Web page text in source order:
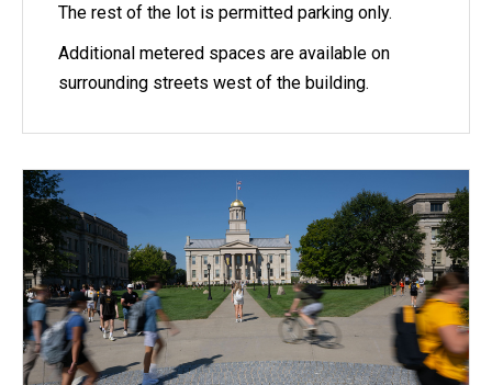
The rest of the lot is permitted parking only.
Additional metered spaces are available on
surrounding streets west of the building.